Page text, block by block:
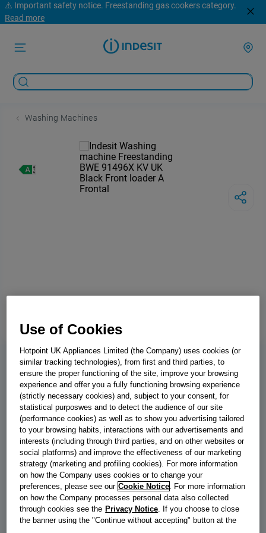
⚠️ Important safety notice. Freestanding gas cookers category.
Read more
Washing Machines
BWE 91496X KV UK
Indesit Push&Go with Steam Washing
Machine - Black - 9kg - 1400 RPM -
BWE 91496X KV UK
This Indesit freestanding front loading Washing Machine features
a spacious 9,0kg capacity, an outstanding A energy rating and a
fast, resource-efficient 1400 revolutions per minute spin speed.
Push&Go with SteamTechnology softens clothes and reduces
creases by steaming laundry at the end of the cycle. With a short
wash cycle that's under one hour, you'll have the laundry done in
Use of Cookies
Hotpoint UK Appliances Limited (the Company) uses cookies (or
similar tracking technologies), from first and third parties, to
ensure the proper functioning of the site, improve your browsing
experience and offer you a fully functioning browsing experience
(strictly necessary cookies) and, subject to your consent, for
statistical purposwes and to detect the audience of our site
(performance cookies) as well as to show you advertising tailored
to your browsing habits, interactions with our advertisements and
interests (including through third parties, and on other websites or
social platforms) and improve the effectiveness of our marketing
strategy (marketing and profiling cookies). For more information
on how the Company uses cookies or to change your
preferences, please see our Cookie Notice. For more information
on how the Company processes personal data also collected
through cookies see the Privacy Notice. If you choose to close
the banner using the "Continue without accepting" button at the